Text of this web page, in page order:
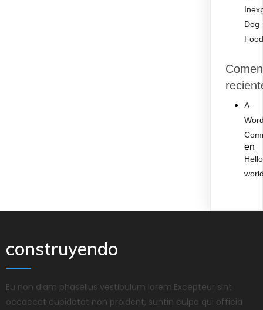
Dog
A
en
Hello
construyendo
Eu non diam phasellus vestibulum lorem.Excepteur sint
occaecat cupidatat non proident, suntin culpa qui officia